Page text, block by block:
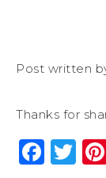
Post written
Thanks for